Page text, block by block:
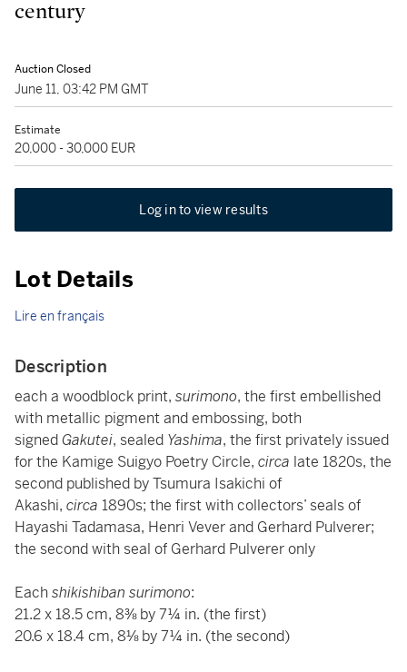
century
Auction Closed
June 11, 03:42 PM GMT
Estimate
20,000 - 30,000 EUR
Log in to view results
Lot Details
Lire en français
Description
each a woodblock print, surimono, the first embellished
with metallic pigment and embossing, both
signedGakutei, sealed Yashima, the first privately issued
for the Kamige Suigyo Poetry Circle, circa late 1820s, the
second published by Tsumura Isakichi of
Akashi, circa 1890s; the first with collectors’ seals of
Hayashi Tadamasa, Henri Vever and Gerhard Pulverer;
the second with seal of Gerhard Pulverer only
Each shikishiban surimono:
21.2 x 18.5 cm, 8⅜ by 7¼ in. (the first)
20.6 x 18.4 cm, 8⅛ by 7¼ in. (the second)